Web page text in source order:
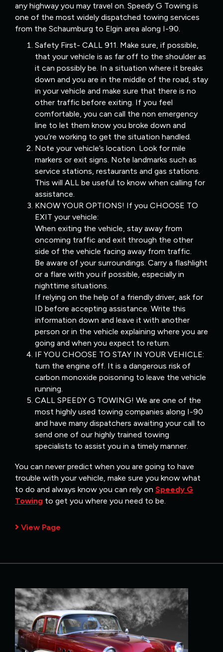
any highway you may travel on. Speedy G Towing is
one of the most widely dispatched towing services
from the Schaumburg to Elgin area along I-90.
Safety First- CALL 911. Make sure, if possible,
that your vehicle is as far off to the shoulder as
it can possibly be. In a situation where it breaks
down and you are in the middle of the road, stay
in your vehicle and make sure that there is no
other traffic before exiting. If you feel
comfortable, you can call the non emergency
line to let them know you broke down and
you’re working to get the situation handled.
Note your vehicle’s location. Look for mile
markers or exit signs. Note landmarks such as
service stations, restaurants and gas stations.
This will ALL be useful to know when calling for
assistance.
KNOW YOUR OPTIONS! If you CHOOSE TO
EXIT your vehicle:
When exiting the vehicle, stay away from
oncoming traffic and exit through the other
side of the vehicle facing away from traffic.
Be aware of your surroundings. Carry a flashlight
or a flare with you if possible, especially in
nighttime situations.
If relying on the help of a friendly driver, ask for
ID before accepting assistance. Write this
information down and leave it with another
person or in the vehicle explaining where you are
going and when you expect to return.
IF YOU CHOOSE TO STAY IN YOUR VEHICLE:
turn the engine off. It is a dangerous risk of
carbon monoxide poisoning to leave the vehicle
running.
CALL SPEEDY G TOWING! We are one of the
most highly used towing companies along I-90
and have many dispatchers awaiting your call to
send one of our highly trained towing
specialists to assist you in a timely manner.
You can never predict when you are going to have
trouble with your vehicle, make sure you know what
to do and always know you can rely on Speedy G
Towing to get you where you need to be.
View Page